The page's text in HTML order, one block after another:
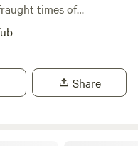
times of
banks of The Eden
employed by
which commemorate
1700s. These visits no
Share